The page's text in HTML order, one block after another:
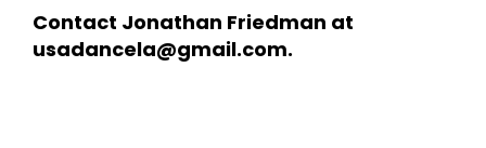
Contact Jonathan Friedman at
usadancela@gmail.com.